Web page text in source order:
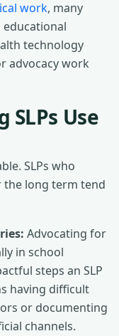
work, many
technology
advocacy work
Use
SLPs who
the long term tend
Advocating for
in school
steps an SLP
having difficult
or documenting
channels.